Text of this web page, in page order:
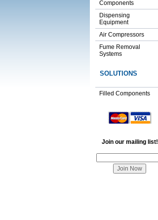
Components
Dispensing
Equipment
Air Compressors
Fume Removal
Systems
SOLUTIONS
Filled Components
Join our mailing list!